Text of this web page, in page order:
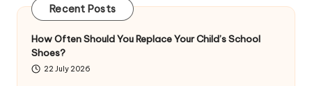
Recent Posts
How Often Should You Replace Your Child’s School
Shoes?
22 July 2026